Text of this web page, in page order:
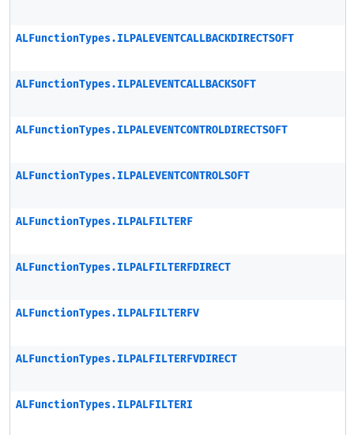
ALFunctionTypes.ILPALEVENTCALLBACKDIRECTSOFT
ALFunctionTypes.ILPALEVENTCALLBACKSOFT
ALFunctionTypes.ILPALEVENTCONTROLDIRECTSOFT
ALFunctionTypes.ILPALEVENTCONTROLSOFT
ALFunctionTypes.ILPALFILTERF
ALFunctionTypes.ILPALFILTERFDIRECT
ALFunctionTypes.ILPALFILTERFV
ALFunctionTypes.ILPALFILTERFVDIRECT
ALFunctionTypes.ILPALFILTERI